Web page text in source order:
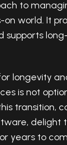
to
world. It
supports
longevity
is not
transition,
delight
years to